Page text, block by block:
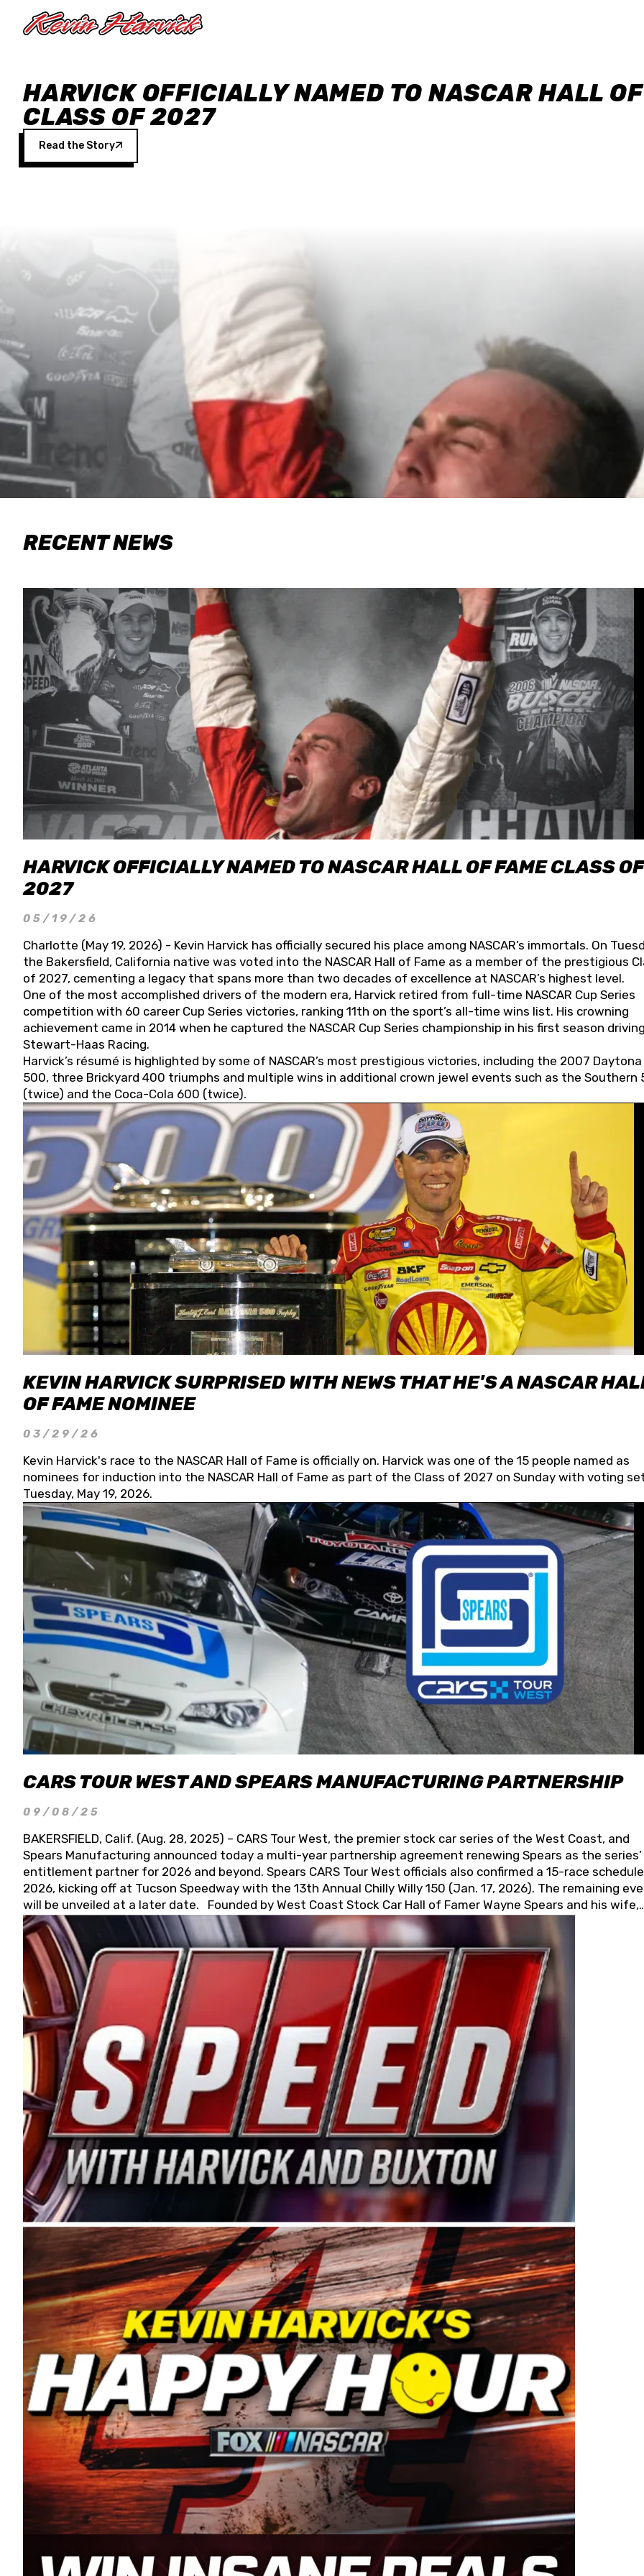
HARVICK OFFICIALLY NAMED TO NASCAR HALL
CLASS OF 2027
Read the Story
RECENT NEWS
HARVICK OFFICIALLY NAMED TO NASCAR HALL OF FAME CLASS OF
2027
05/19/26
Charlotte (May 19, 2026) - Kevin Harvick has officially secured his place among NASCAR’s immortals. On
the Bakersfield, California native was voted into the NASCAR Hall of Fame as a member of the prestigious
of 2027, cementing a legacy that spans more than two decades of excellence at NASCAR’s highest level.
One of the most accomplished drivers of the modern era, Harvick retired from full-time NASCAR Cup Series
competition with 60 career Cup Series victories, ranking 11th on the sport’s all-time wins list. His crowning
achievement came in 2014 when he captured the NASCAR Cup Series championship in his first season
Stewart-Haas Racing.
Harvick’s résumé is highlighted by some of NASCAR’s most prestigious victories, including the 2007 Daytona
500, three Brickyard 400 triumphs and multiple wins in additional crown jewel events such as the Southern
(twice) and the Coca-Cola 600 (twice).
KEVIN HARVICK SURPRISED WITH NEWS THAT HE'S A NASCAR
OF FAME NOMINEE
03/29/26
Kevin Harvick's race to the NASCAR Hall of Fame is officially on. Harvick was one of the 15 people named as
nominees for induction into the NASCAR Hall of Fame as part of the Class of 2027 on Sunday with voting
Tuesday, May 19, 2026.
CARS TOUR WEST AND SPEARS MANUFACTURING PARTNERSHIP
09/08/25
BAKERSFIELD, Calif. (Aug. 28, 2025) – CARS Tour West, the premier stock car series of the West Coast, and
Spears Manufacturing announced today a multi-year partnership agreement renewing Spears as the series’
entitlement partner for 2026 and beyond. Spears CARS Tour West officials also confirmed a 15-race
2026, kicking off at Tucson Speedway with the 13th Annual Chilly Willy 150 (Jan. 17, 2026). The remaining
will be unveiled at a later date. Founded by West Coast Stock Car Hall of Famer Wayne Spears and his wife,
Connie, Spears Manufacturing is recognized globally for its superior designs, innovation, and the
and distribution of the highest quality plastic piping products made in the USA. “For decades, Wayne and
Connie were committed to West Coast racing, and we want to carry on that same level of dedication and
enthusiasm with the Spears CARS Tour West,” said series co-owner Kevin Harvick. “These racers deserve a
stable and competitive series to showcase their talents. Partnering with Spears puts us on the right track,
I’m excited about what’s ahead. The fan support and turnout for this series has been tremendous.” The
Spears name has been a staple of West Coast racing since 1987. Based in Sylmar, Calif., Spears Manufacturing
first partnered with the CARS Tour West earlier this year, although its relationship with Harvick, a native of
Bakersfield, Calif., dates to 1995. Harvick began as a mechanic and later became a driver for Spears
earning multiple wins and the 1998 Winston West championship with the team. “We are proud to extend our
title sponsorship of the CARS Tour West,” said Matt Baker, Vice President of Sales Operations for Spears
Manufacturing Company. “This is a fitting way for Spears Manufacturing to support the passion both Wayne
Connie Spears have had for short-track racing on the West Coast since the 1980s. This series showcases
premier events and provides an opportunity for the talented drivers in the West to reach race fans
the country.” Co-owned by Harvick and Tim Huddleston, the Spears CARS Tour West features multiple racing
divisions, including Super Late Models, Pro Late Models, Limited Late Models and Legend Cars. Four races
on its 2025 schedule before the season concludes at Kevin Harvick’s Kern Raceway on Saturday, Nov. 15. All
events will be live streamed on FloRacing.